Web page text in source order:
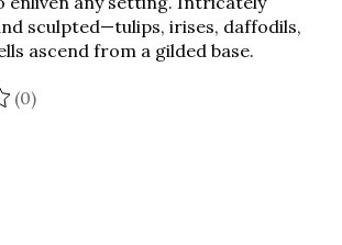
sculpted—tulips, irises, daffodils,
ascend from a gilded base.
product is
(0)